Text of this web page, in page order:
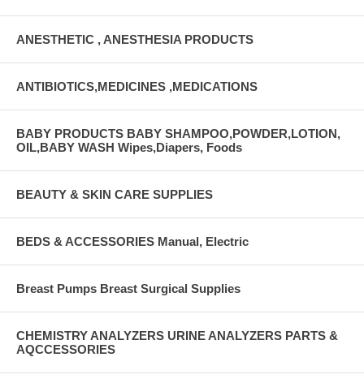
ANESTHETIC , ANESTHESIA PRODUCTS
ANTIBIOTICS,MEDICINES ,MEDICATIONS
BABY PRODUCTS BABY SHAMPOO,POWDER,LOTION,
OIL,BABY WASH Wipes,Diapers, Foods
BEAUTY & SKIN CARE SUPPLIES
BEDS & ACCESSORIES Manual, Electric
Breast Pumps Breast Surgical Supplies
CHEMISTRY ANALYZERS URINE ANALYZERS PARTS &
AQCCESSORIES